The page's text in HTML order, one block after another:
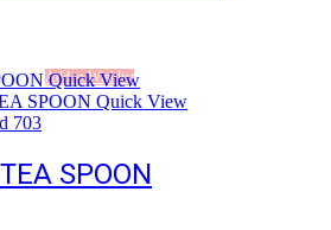
Add to Wishlist
Quick View
Quick View
703
SPOON